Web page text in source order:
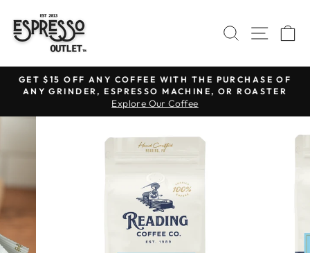
content
SEARCHSITE
Pause
slideshow
GET $15 OFF ANY COFFEE WITH THE PURCHASE OF
ANY GRINDER, ESPRESSO MACHINE, OR ROASTER
Explore Our Coffee